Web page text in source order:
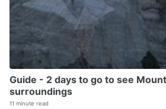
Guide - 2 days to go to see
surroundings
11 minute read